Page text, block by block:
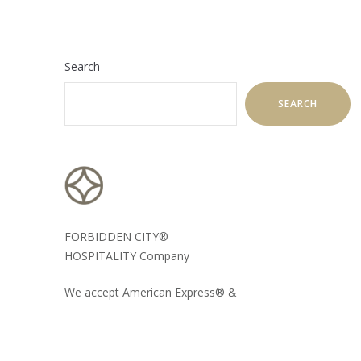
Search
SEARCH
FORBIDDEN CITY®
HOSPITALITY Company
We accept American Express® &